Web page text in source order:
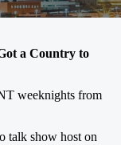
a Country to
weeknights from
talk show host on